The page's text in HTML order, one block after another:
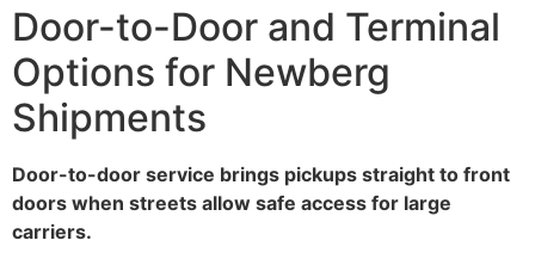
Door-to-Door and Terminal
Options for Newberg
Shipments
Door-to-door service brings pickups straight to front
doors when streets allow safe access for large
carriers.